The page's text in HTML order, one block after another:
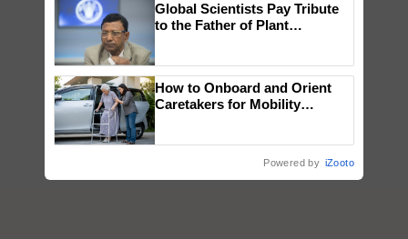
Global Scientists Pay Tribute
to the Father of Plant
How to Onboard and Orient
Caretakers for Mobility
Powered by iZooto